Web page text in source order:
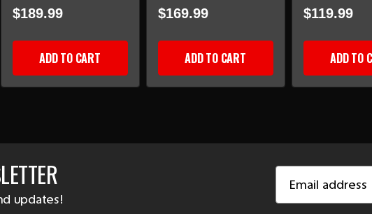
$189.99
ADD TO CART
$169.99
ADD TO CART
$119.99
ADD TO
updates!
Address